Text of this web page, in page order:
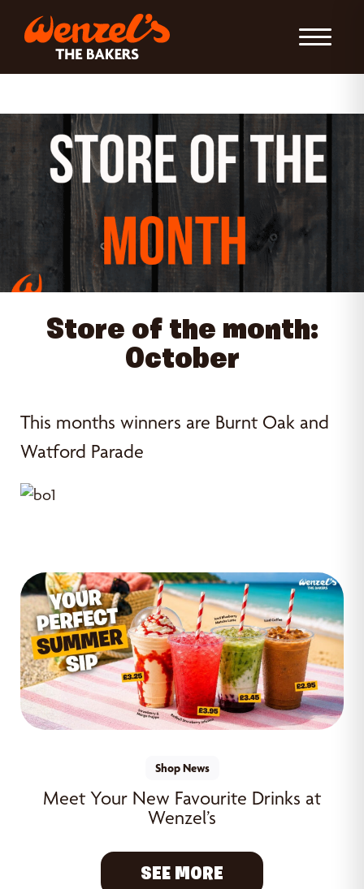
Toggle
Store of the month:
October
This months winners are Burnt Oak and
Watford Parade
Shop News
Meet Your New Favourite Drinks at
Wenzel’s
SEE MORE